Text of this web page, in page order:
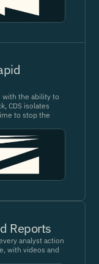
with the ability to
CDS isolates
to stop the
Reports
analyst action
with videos and